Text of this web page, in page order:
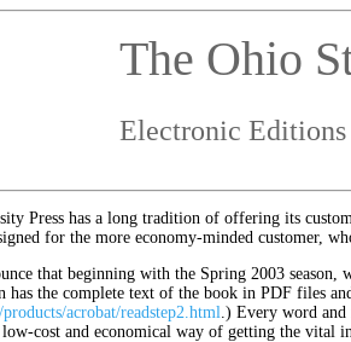
The Ohio
Electronic Editions
Press has a long tradition of offering its
for the more economy-minded customer,
that beginning with the Spring 2003
the complete text of the book in PDF files
acrobat/readstep2.html.) Every word and
cost and economical way of getting the vital